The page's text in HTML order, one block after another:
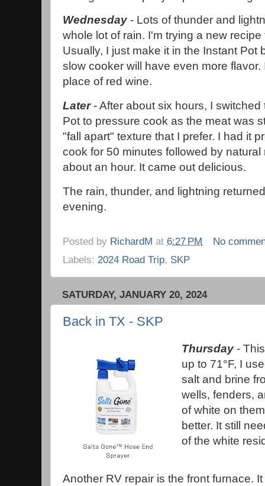
Wednesday - Lots of thunder and
whole lot of rain. I'm trying a new
Usually, I just make it in the Instant Pot
slow cooker will have even more
place of red wine.
Later- After about six hours, I switched
Pot to pressure cook as the meat was
"fall apart" texture that I prefer. I had it
cook for 50 minutes followed by natural
about an hour. It came out delicious.
The rain, thunder, and lightning
evening.
Posted by RichardM at 6:27 PM
No
Labels: 2024 Road Trip, SKP
SATURDAY, JANUARY 20, 2024
Back in TX - SKP
Thursday-
up to 71°F, I
salt and brine
wells, fenders,
of white on
better. It still
of the white
Another RV repair is the front furnace. It